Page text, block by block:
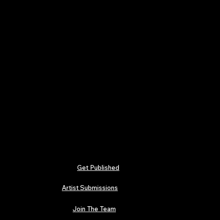
Get Published
Artist Submissions
Join The Team